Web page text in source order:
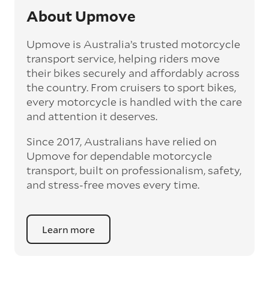
attached to the bike, like decorations and
saddlebags, make sure you take these off and
responsible for the bike, not for any extra
possessions attached to it.
Make sure your bike is good to drive
— your bike may need to be ridden to its final
(final) destination, so you’ll want to be sure
at least a quarter of fuel in the tank. Don’t get
it totally filled up because this will add
unnecessary weight for the transport.
About Upmove
Upmove is Australia’s trusted motorcycle
transport service, helping riders move
their bikes securely and affordably across
the country. From cruisers to sport bikes,
every motorcycle is handled with the care
and attention it deserves.
Since 2017, Australians have relied on
Upmove for dependable motorcycle
transport, built on professionalism, safety,
and stress-free moves every time.
Learn more